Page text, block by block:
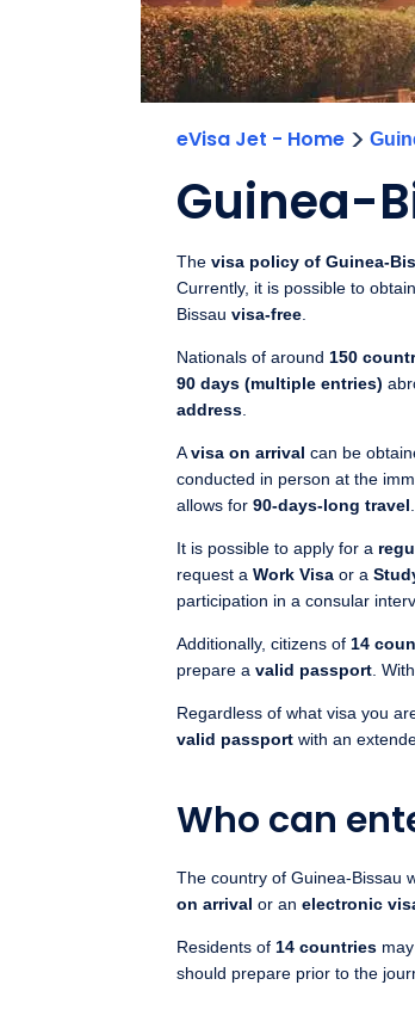
eVisa Jet - Home >
Guinea-
The visa policy of Guinea-
Currently, it is possible to
Bissau visa-free.
Nationals of around 150
90 days (multiple entries)
address.
Avisa on arrival can be
conducted in person at the
allows for 90-days-long travel
It is possible to apply for a
request a Work Visaor a
participation in a consular
Additionally, citizens of 14
prepare a valid passport.
Regardless of what visa you
valid passportwith an
Who can
The country of Guinea-Bissau
on arrival or an electronic
Residents of 14 countriesmay
should prepare prior to the